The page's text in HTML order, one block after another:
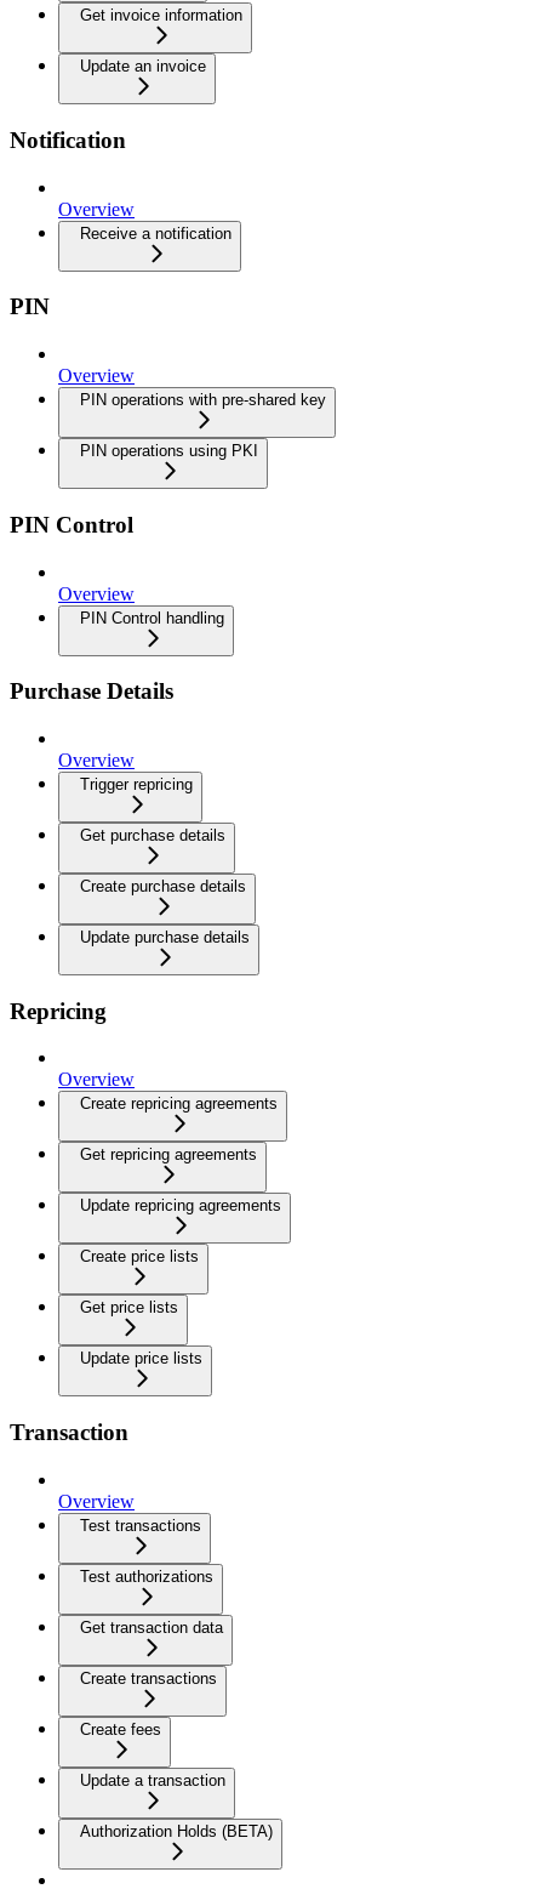
Get invoice information
Update an invoice
Notification
Overview
Receive a notification
PIN
Overview
PIN operations with pre-shared key
PIN operations using PKI
PIN Control
Overview
PIN Control handling
Purchase Details
Overview
Trigger repricing
Get purchase details
Create purchase details
Update purchase details
Repricing
Overview
Create repricing agreements
Get repricing agreements
Update repricing agreements
Create price lists
Get price lists
Update price lists
Transaction
Overview
Test transactions
Test authorizations
Get transaction data
Create transactions
Create fees
Update a transaction
Authorization Holds (BETA)